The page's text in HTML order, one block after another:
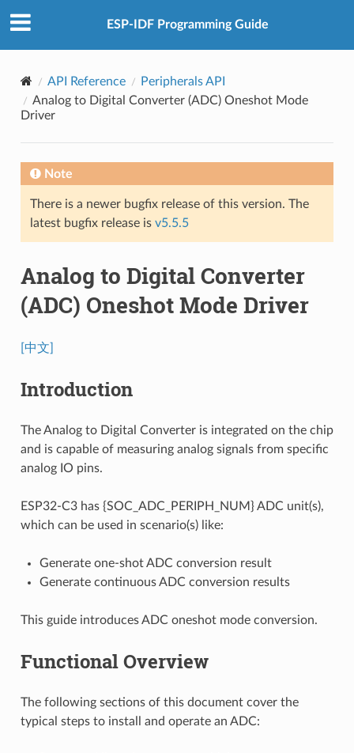
ESP-IDF Programming Guide
API Reference
Peripherals API
Analog to Digital Converter (ADC) Oneshot Mode
Driver
Note
There is a newer bugfix release of this version. The
latest bugfix release is v5.5.5
Analog to Digital Converter
(ADC) Oneshot Mode Driver
[中文]
Introduction
The Analog to Digital Converter is integrated on the chip
and is capable of measuring analog signals from specific
analog IO pins.
ESP32-C3 has {SOC_ADC_PERIPH_NUM} ADC unit(s),
which can be used in scenario(s) like:
Generate one-shot ADC conversion result
Generate continuous ADC conversion results
This guide introduces ADC oneshot mode conversion.
Functional Overview
The following sections of this document cover the
typical steps to install and operate an ADC: